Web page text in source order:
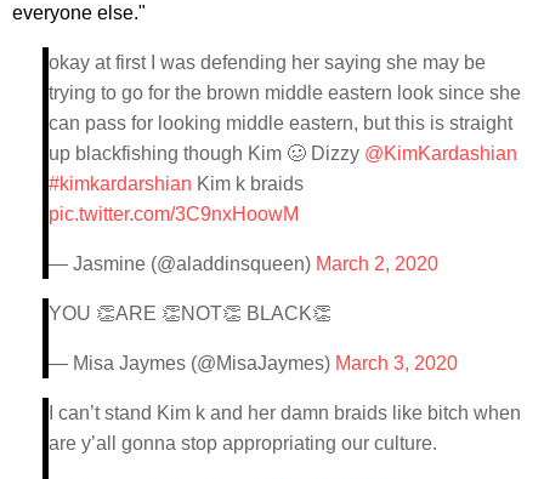
everyone else."
okay at first I was defending her saying she may be
trying to go for the brown middle eastern look since she
can pass for looking middle eastern, but this is straight
up blackfishing though Kim 🥴 Dizzy @KimKardashian
#kimkardarshian Kim k braids
pic.twitter.com/3C9nxHoowM
— Jasmine (@aladdinsqueen) March 2, 2020
YOU 👏ARE 👏NOT👏 BLACK👏
— Misa Jaymes (@MisaJaymes) March 3, 2020
I can’t stand Kim k and her damn braids like bitch when
are y’all gonna stop appropriating our culture.